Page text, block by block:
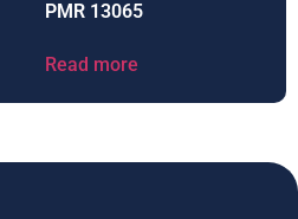
PMR 13065
Read more